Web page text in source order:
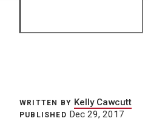
WRITTEN BY Kelly Cawcutt
PUBLISHED Dec 29, 2017